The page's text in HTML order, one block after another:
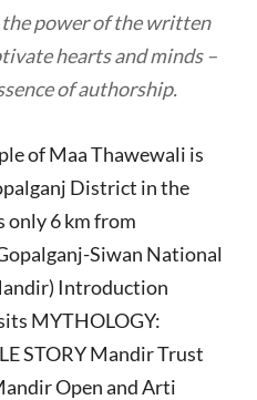
power of the written
hearts and minds –
of authorship.
of Maa Thawewali is
District in the
only 6 km from
Siwan National
Introduction
MYTHOLOGY:
STORY Mandir Trust
Open and Arti